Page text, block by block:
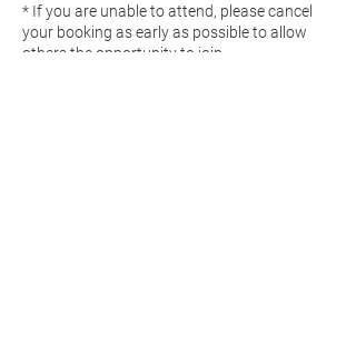
* If you are unable to attend, please cancel
your booking as early as possible to allow
others the opportunity to join.